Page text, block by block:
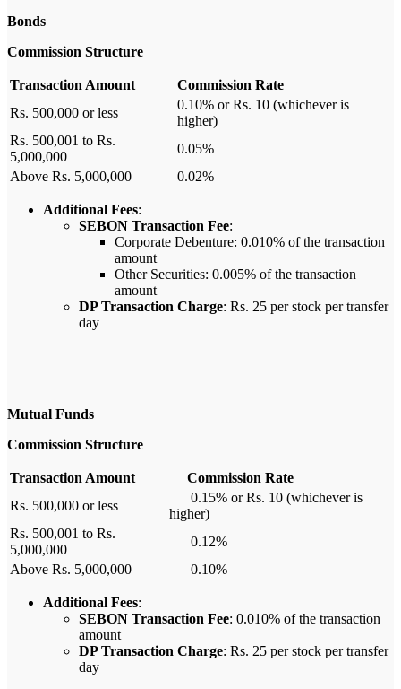
Bonds
Commission Structure
Transaction Amount
Commission Rate
Rs. 500,000 or less
0.10% or Rs. 10 (whichever is
higher)
Rs. 500,001 to Rs.
5,000,000
0.05%
Above Rs. 5,000,000
0.02%
Additional Fees:
SEBON Transaction Fee:
Corporate Debenture: 0.010% of the transaction
amount
Other Securities: 0.005% of the transaction
amount
DP Transaction Charge: Rs. 25 per stock per transfer
day
Mutual Funds
Commission Structure
Transaction Amount
Commission Rate
Rs. 500,000 or less
0.15% or Rs. 10 (whichever is
higher)
Rs. 500,001 to Rs.
5,000,000
0.12%
Above Rs. 5,000,000
0.10%
Additional Fees:
SEBON Transaction Fee: 0.010% of the transaction
amount
DP Transaction Charge: Rs. 25 per stock per transfer
day